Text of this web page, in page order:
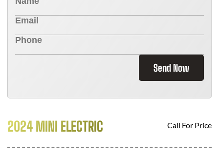
Send Now
2024 MINI ELECTRIC Call For Price